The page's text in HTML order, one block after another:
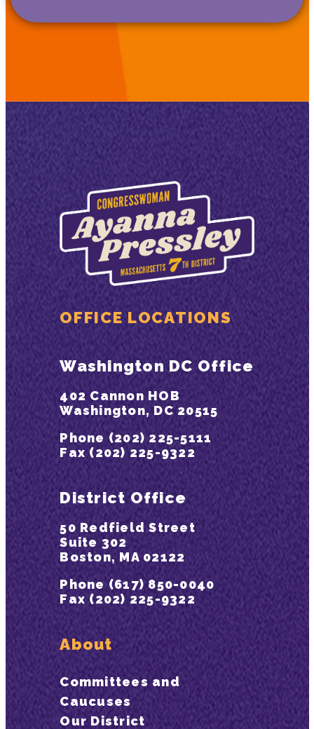
OFFICE LOCATIONS
Washington DC Office
402 Cannon HOB
Washington, DC 20515
Phone (202) 225-5111
Fax (202) 225-9322
District Office
50 Redfield Street
Suite 302
Boston, MA 02122
Phone (617) 850-0040
Fax (202) 225-9322
About
Committees and
Caucuses
Our District